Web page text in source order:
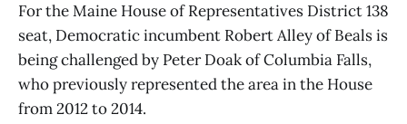
For the Maine House of Representatives District 138
seat, Democratic incumbent Robert Alley of Beals is
being challenged by Peter Doak of Columbia Falls,
who previously represented the area in the House
from 2012 to 2014.